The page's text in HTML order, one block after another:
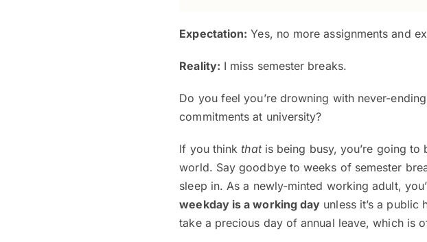
Expectation: Yes, no more assignments and
Reality: I miss semester breaks.
Do you feel you’re drowning with never-
commitments at university?
If you think thatis being busy, you’re going to
world. Say goodbye to weeks of semester
sleep in. As a newly-minted working adult,
weekday is a working day unless it’s a
take a precious day of annual leave, which is